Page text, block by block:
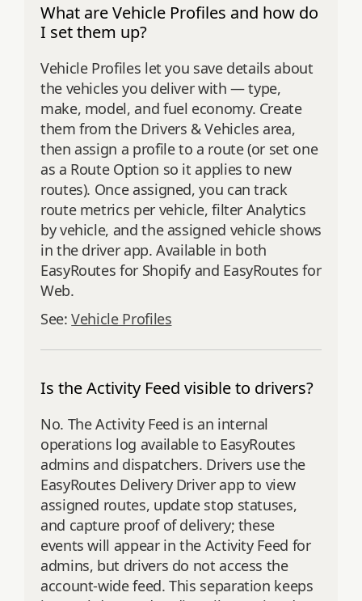
What are Vehicle Profiles and how do
I set them up?
Vehicle Profiles let you save details about
the vehicles you deliver with — type,
make, model, and fuel economy. Create
them from the Drivers & Vehicles area,
then assign a profile to a route (or set one
as a Route Option so it applies to new
routes). Once assigned, you can track
route metrics per vehicle, filter Analytics
by vehicle, and the assigned vehicle shows
in the driver app. Available in both
EasyRoutes for Shopify and EasyRoutes for
Web.
See:Vehicle Profiles
Is the Activity Feed visible to drivers?
No. The Activity Feed is an internal
operations log available to EasyRoutes
admins and dispatchers. Drivers use the
EasyRoutes Delivery Driver app to view
assigned routes, update stop statuses,
and capture proof of delivery; these
events will appear in the Activity Feed for
admins, but drivers do not access the
account‑wide feed. This separation keeps